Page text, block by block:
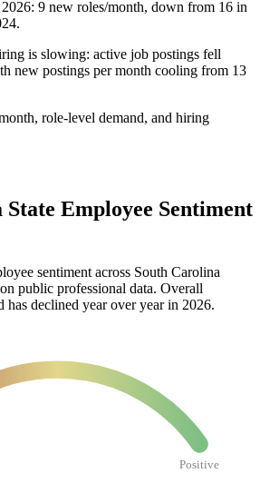
2026: 9 new roles/month, down from 16 in
.
is slowing: active job postings fell
new postings per month cooling from 13
role-level demand, and hiring
Employee Sentiment
sentiment across South Carolina
public professional data. Overall
has declined year over year in 2026.
Positive